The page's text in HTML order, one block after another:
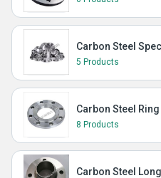
Carbon Steel
5 Products
Carbon Steel
8 Products
Carbon Steel